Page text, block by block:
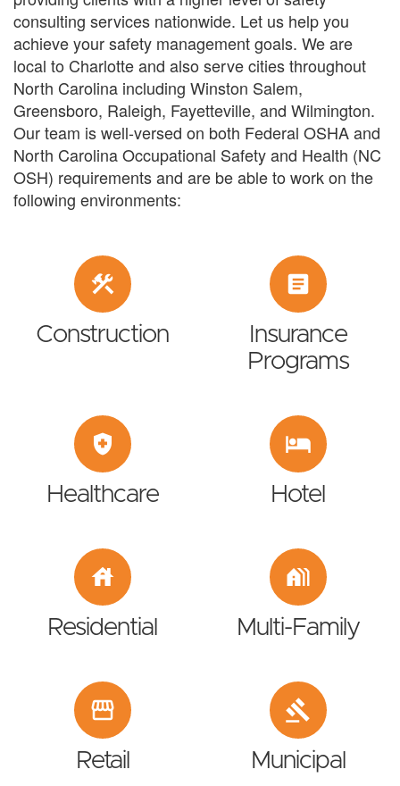
consulting services nationwide. Let us help you
achieve your safety management goals. We are
local to Charlotte and also serve cities throughout
North Carolina including Winston Salem,
Greensboro, Raleigh, Fayetteville, and Wilmington.
Our team is well-versed on both Federal OSHA and
North Carolina Occupational Safety and Health (NC
OSH) requirements and are be able to work on the
following environments:
construction
Construction
article
Insurance
Programs
health_and_safety
Healthcare
hotel
Hotel
house
Residential
holiday_village
Multi-Family
storefront
Retail
gavel
Municipal